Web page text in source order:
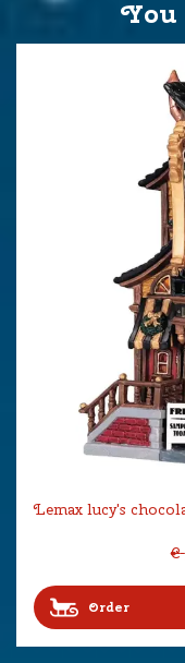
You
Lemax lucy's
€
Order